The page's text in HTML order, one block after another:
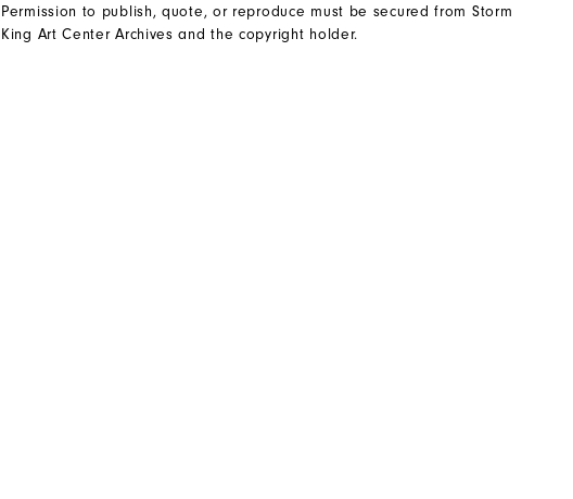
Permission to publish, quote, or reproduce must be secured from Storm
King Art Center Archives and the copyright holder.